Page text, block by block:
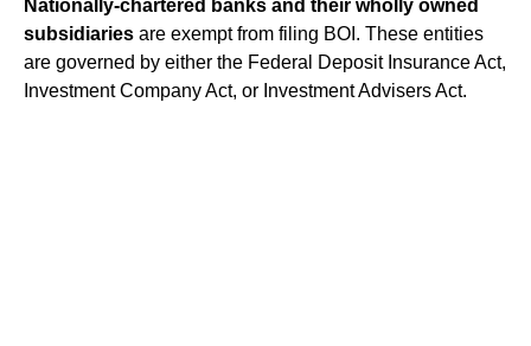
Nationally-chartered banks and their wholly owned
subsidiaries are exempt from filing BOI. These entities
are governed by either the Federal Deposit Insurance Act,
Investment Company Act, or Investment Advisers Act.